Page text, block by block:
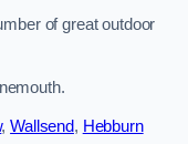
of great outdoor
,Wallsend, Hebburn